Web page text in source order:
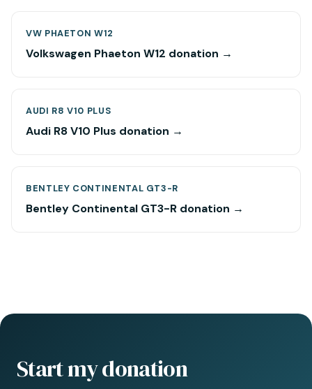
VW PHAETON W12
Volkswagen Phaeton W12 donation →
AUDI R8 V10 PLUS
Audi R8 V10 Plus donation →
BENTLEY CONTINENTAL GT3-R
Bentley Continental GT3-R donation →
Start my donation